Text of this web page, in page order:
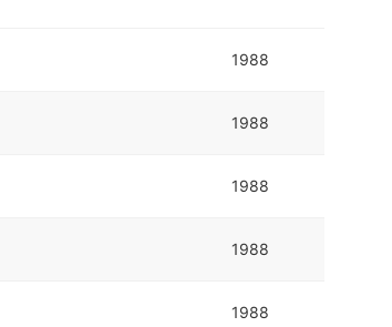
1988
1988
1988
1988
1988